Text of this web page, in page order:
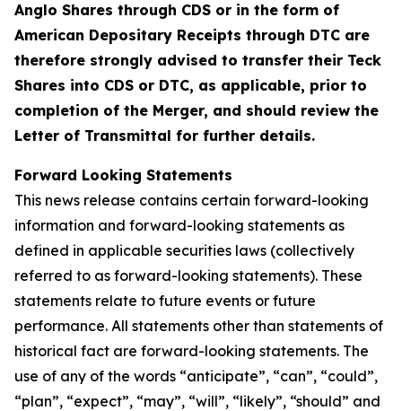
Anglo Shares through CDS or in the form of
American Depositary Receipts through DTC are
therefore strongly advised to transfer their Teck
Shares into CDS or DTC, as applicable, prior to
completion of the Merger, and should review the
Letter of Transmittal for further details.
Forward Looking Statements
This news release contains certain forward-looking
information and forward-looking statements as
defined in applicable securities laws (collectively
referred to as forward-looking statements). These
statements relate to future events or future
performance. All statements other than statements of
historical fact are forward-looking statements. The
use of any of the words “anticipate”, “can”, “could”,
“plan”, “expect”, “may”, “will”, “likely”, “should” and